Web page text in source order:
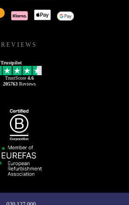
REVIEWS
Trustpilot
TrustScore 4.6
205763Reviews